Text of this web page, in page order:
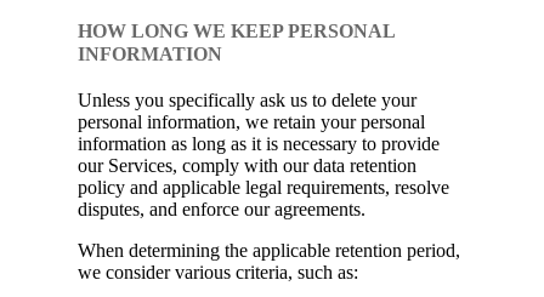
HOW LONG WE KEEP PERSONAL
INFORMATION
Unless you specifically ask us to delete your
personal information, we retain your personal
information as long as it is necessary to provide
our Services, comply with our data retention
policy and applicable legal requirements, resolve
disputes, and enforce our agreements.
When determining the applicable retention period,
we consider various criteria, such as: